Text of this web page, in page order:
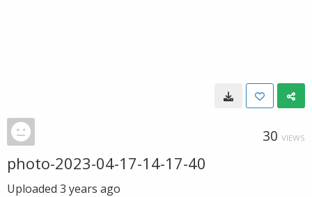
30 VIEWS
photo-2023-04-17-14-17-40
Uploaded 3 years ago